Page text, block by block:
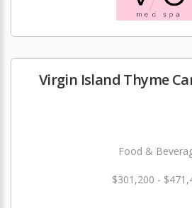
Virgin Island Thyme
Food &
$301,200 -